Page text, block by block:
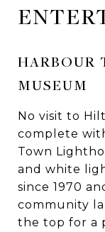
HARBOUR
MUSEUM
No visit to
complete
Town
and white
since 1970
community
the top for a